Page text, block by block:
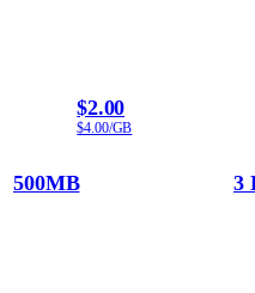
$2.00
$4.00/GB
500MB 3